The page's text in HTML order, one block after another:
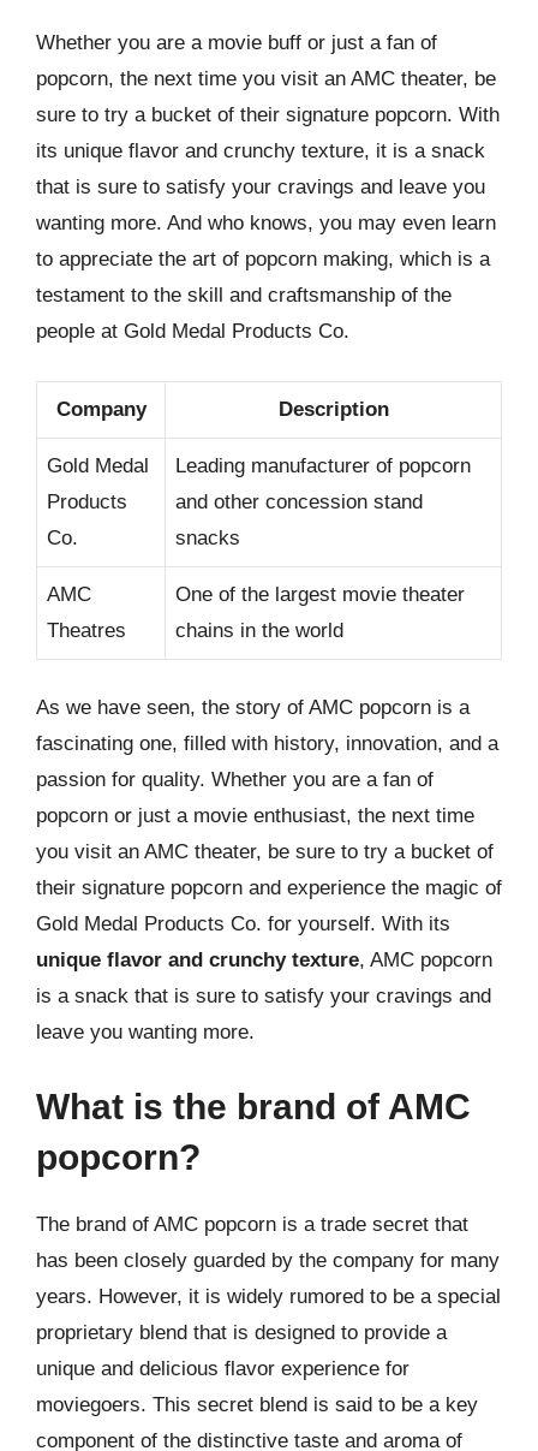
Whether you are a movie buff or just a fan of
popcorn, the next time you visit an AMC theater, be
sure to try a bucket of their signature popcorn. With
its unique flavor and crunchy texture, it is a snack
that is sure to satisfy your cravings and leave you
wanting more. And who knows, you may even learn
to appreciate the art of popcorn making, which is a
testament to the skill and craftsmanship of the
people at Gold Medal Products Co.
Company Description
Gold Medal
Products
Co.
Leading manufacturer of popcorn
and other concession stand
snacks
AMC
Theatres
One of the largest movie theater
chains in the world
As we have seen, the story of AMC popcorn is a
fascinating one, filled with history, innovation, and a
passion for quality. Whether you are a fan of
popcorn or just a movie enthusiast, the next time
you visit an AMC theater, be sure to try a bucket of
their signature popcorn and experience the magic of
Gold Medal Products Co. for yourself. With its
unique flavor and crunchy texture, AMC popcorn
is a snack that is sure to satisfy your cravings and
leave you wanting more.
What is the brand of AMC
popcorn?
The brand of AMC popcorn is a trade secret that
has been closely guarded by the company for many
years. However, it is widely rumored to be a special
proprietary blend that is designed to provide a
unique and delicious flavor experience for
moviegoers. This secret blend is said to be a key
component of the distinctive taste and aroma of